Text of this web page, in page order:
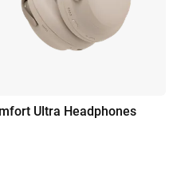
Ultra Headphones